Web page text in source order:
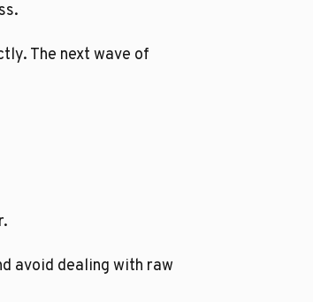
The next wave of
avoid dealing with raw